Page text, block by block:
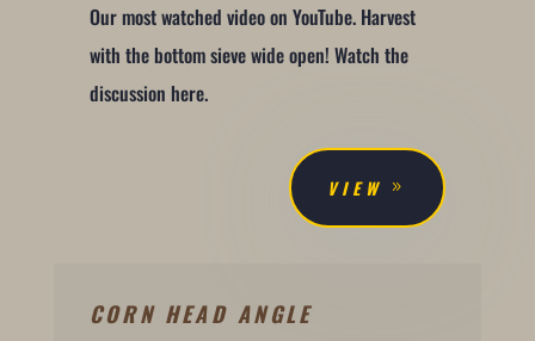
Our most watched video on YouTube. Harvest
with the bottom sieve wide open! Watch the
discussion here.
VIEW
CORN HEAD ANGLE